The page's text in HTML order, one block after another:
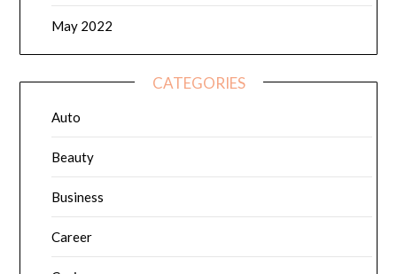
May 2022
CATEGORIES
Auto
Beauty
Business
Career